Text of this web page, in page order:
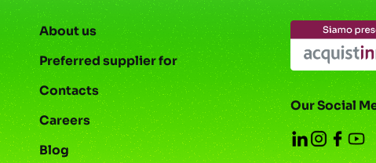
About us
Preferred supplier for
Contacts
Careers
Blog
Our Social